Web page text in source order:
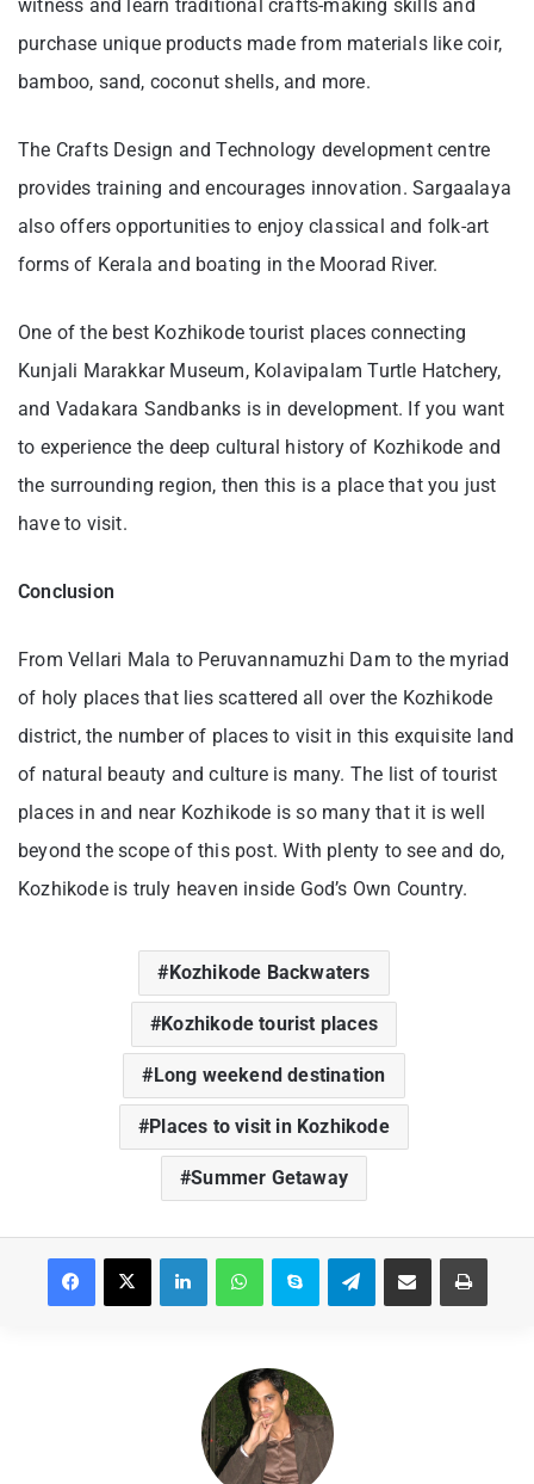
witness and learn traditional crafts-making skills and
purchase unique products made from materials like coir,
bamboo, sand, coconut shells, and more.
The Crafts Design and Technology development centre
provides training and encourages innovation. Sargaalaya
also offers opportunities to enjoy classical and folk-art
forms of Kerala and boating in the Moorad River.
One of the best Kozhikode tourist places connecting
Kunjali Marakkar Museum, Kolavipalam Turtle Hatchery,
and Vadakara Sandbanks is in development. If you want
to experience the deep cultural history of Kozhikode and
the surrounding region, then this is a place that you just
have to visit.
Conclusion
From Vellari Mala to Peruvannamuzhi Dam to the myriad
of holy places that lies scattered all over the Kozhikode
district, the number of places to visit in this exquisite land
of natural beauty and culture is many. The list of tourist
places in and near Kozhikode is so many that it is well
beyond the scope of this post. With plenty to see and do,
Kozhikode is truly heaven inside God’s Own Country.
Kozhikode Backwaters
Kozhikode tourist places
Long weekend destination
Places to visit in Kozhikode
Summer Getaway
Facebook
X LinkedInWhatsAppSkype TelegramShare via Email Print